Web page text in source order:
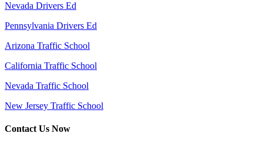
Nevada Drivers Ed
Pennsylvania Drivers Ed
Arizona Traffic School
California Traffic School
Nevada Traffic School
New Jersey Traffic School
Contact Us Now